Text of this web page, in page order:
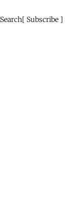
Search Subscribe